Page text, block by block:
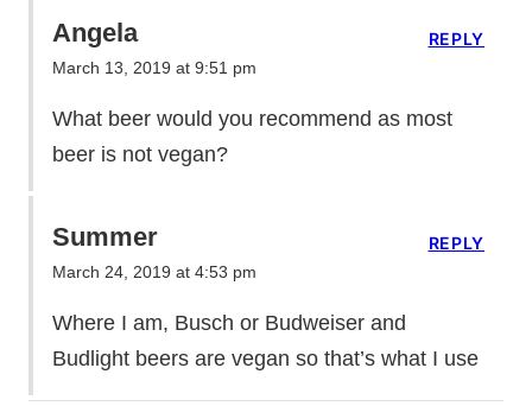
Angela
March 13, 2019 at 9:51 pm
What beer would you recommend as most
beer is not vegan?
REPLY
Summer
March 24, 2019 at 4:53 pm
Where I am, Busch or Budweiser and
Budlight beers are vegan so that’s what I use
REPLY